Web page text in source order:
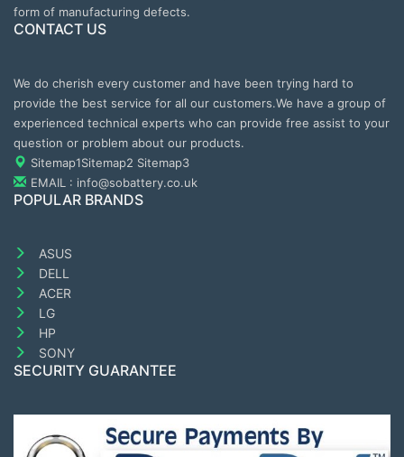
form of manufacturing defects.
CONTACT US
We do cherish every customer and have been trying hard to
provide the best service for all our customers.We have a group of
experienced technical experts who can provide free assist to your
question or problem about our products.
Sitemap1Sitemap2 Sitemap3
EMAIL : info@sobattery.co.uk
POPULAR BRANDS
ASUS
DELL
ACER
LG
HP
SONY
SECURITY GUARANTEE